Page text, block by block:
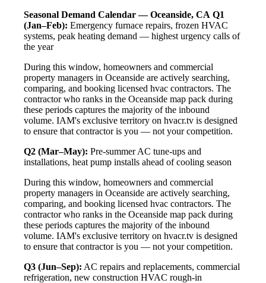
Seasonal Demand Calendar — Oceanside, CA Q1
(Jan–Feb): Emergency furnace repairs, frozen HVAC
systems, peak heating demand — highest urgency calls of
the year
During this window, homeowners and commercial
property managers in Oceanside are actively searching,
comparing, and booking licensed hvac contractors. The
contractor who ranks in the Oceanside map pack during
these periods captures the majority of the inbound
volume. IAM's exclusive territory on hvacr.tv is designed
to ensure that contractor is you — not your competition.
Q2 (Mar–May): Pre-summer AC tune-ups and
installations, heat pump installs ahead of cooling season
During this window, homeowners and commercial
property managers in Oceanside are actively searching,
comparing, and booking licensed hvac contractors. The
contractor who ranks in the Oceanside map pack during
these periods captures the majority of the inbound
volume. IAM's exclusive territory on hvacr.tv is designed
to ensure that contractor is you — not your competition.
Q3 (Jun–Sep): AC repairs and replacements, commercial
refrigeration, new construction HVAC rough-in